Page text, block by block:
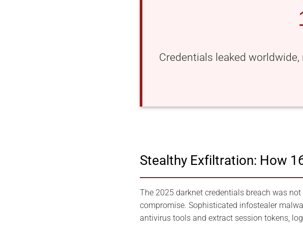
Credentials leaked
Stealthy Exfiltration: How
The 2025 darknet credentials breach was
compromise. Sophisticated infostealer
antivirus tools and extract session tokens,